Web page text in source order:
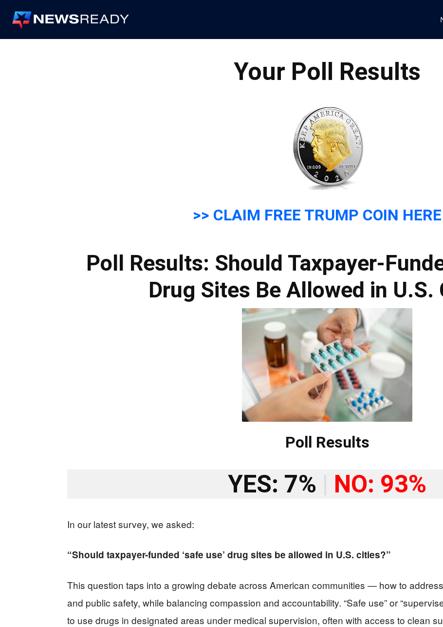
Your Poll Results
>> CLAIM FREE TRUMP COIN
Poll Results: Should Taxpayer-
Drug Sites Be Allowed in U.S.
Poll Results
YES: 7% NO: 93%
In our latest survey, we asked:
“Should taxpayer-funded ‘safe use’ drug sites be allowed in U.S. cities?”
This question taps into a growing debate across American communities — how to
and public safety, while balancing compassion and accountability. “Safe use” or
to use drugs in designated areas under medical supervision, often with access to clean